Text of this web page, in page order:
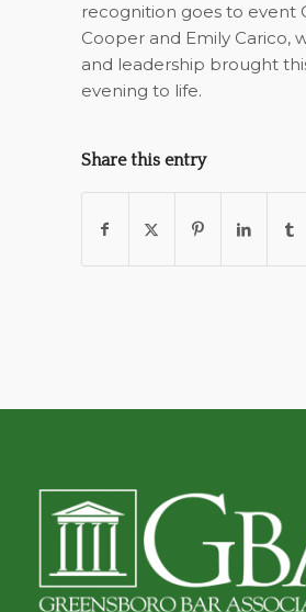
recognition goes to event
Cooper and Emily Carico,
and leadership brought
evening to life.
Share this entry